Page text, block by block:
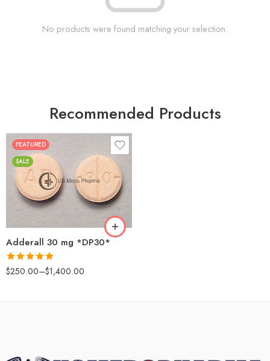
No products were found matching your selection.
Recommended Products
FEATURED
SALE
Adderall 30 mg *DP30*
Rated4.88
out of 5
$250.00–$1,400.00
25
50
100
200